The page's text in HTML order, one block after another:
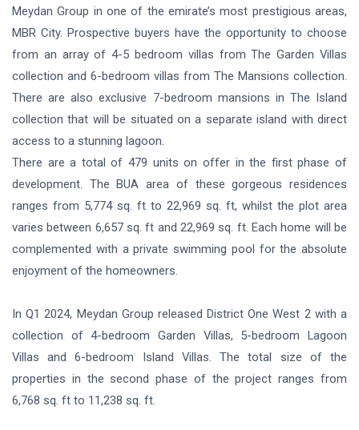
Meydan Group in one of the emirate’s most prestigious areas,
MBR City. Prospective buyers have the opportunity to choose
from an array of 4-5 bedroom villas from The Garden Villas
collection and 6-bedroom villas from The Mansions collection.
There are also exclusive 7-bedroom mansions in The Island
collection that will be situated on a separate island with direct
access to a stunning lagoon.
There are a total of 479 units on offer in the first phase of
development. The BUA area of these gorgeous residences
ranges from 5,774 sq. ft to 22,969 sq. ft, whilst the plot area
varies between 6,657 sq. ft and 22,969 sq. ft. Each home will be
complemented with a private swimming pool for the absolute
enjoyment of the homeowners.
In Q1 2024, Meydan Group released District One West 2 with a
collection of 4-bedroom Garden Villas, 5-bedroom Lagoon
Villas and 6-bedroom Island Villas. The total size of the
properties in the second phase of the project ranges from
6,768 sq. ft to 11,238 sq. ft.